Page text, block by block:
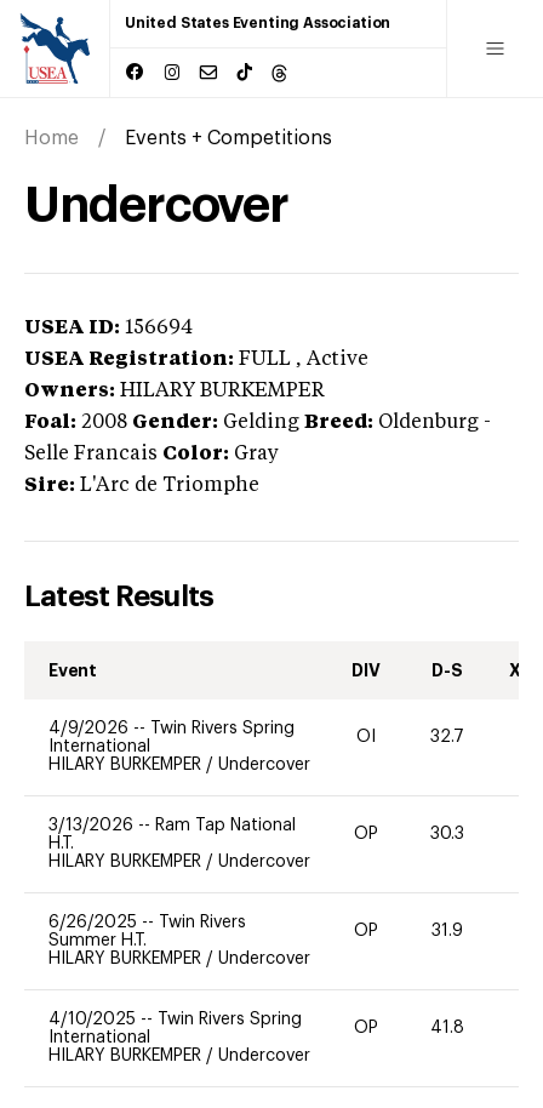
United States Eventing Association
Home Events + Competitions
Undercover
USEA ID: 156694
USEA Registration: FULL , Active
Owners: HILARY BURKEMPER
Foal: 2008 Gender: Gelding Breed: Oldenburg -
Selle Francais Color: Gray
Sire: L'Arc de Triomphe
Latest Results
Event DIV D-S XC-
4/9/2026 --
Twin Rivers Spring
International
HILARY BURKEMPER / Undercover
OI 32.7
3/13/2026 -- Ram Tap National
H.T.
HILARY BURKEMPER / Undercover
OP 30.3
6/26/2025 --
Twin Rivers
Summer H.T.
HILARY BURKEMPER / Undercover
OP 31.9
4/10/2025 --
Twin Rivers Spring
International
HILARY BURKEMPER / Undercover
OP 41.8